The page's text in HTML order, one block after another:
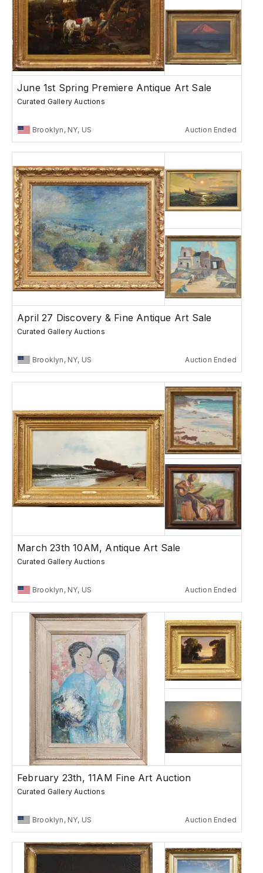
June 1st Spring Premiere Antique Art Sale
Curated Gallery Auctions
Brooklyn, NY, US Auction Ended
April 27 Discovery & Fine Antique Art Sale
Curated Gallery Auctions
Brooklyn, NY, US Auction Ended
March 23th 10AM, Antique Art Sale
Curated Gallery Auctions
Brooklyn, NY, US Auction Ended
February 23th, 11AM Fine Art Auction
Curated Gallery Auctions
Brooklyn, NY, US Auction Ended